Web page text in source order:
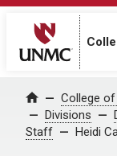
Home College
Divisions
Staff
Heidi